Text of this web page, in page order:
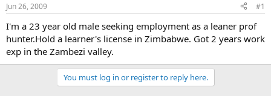
t
a
t
e
r
t
e
Jun 26, 2009 #1
I'm a 23 year old male seeking employment as a leaner prof
hunter.Hold a learner's license in Zimbabwe. Got 2 years work
exp in the Zambezi valley.
You must log in or register to reply here.